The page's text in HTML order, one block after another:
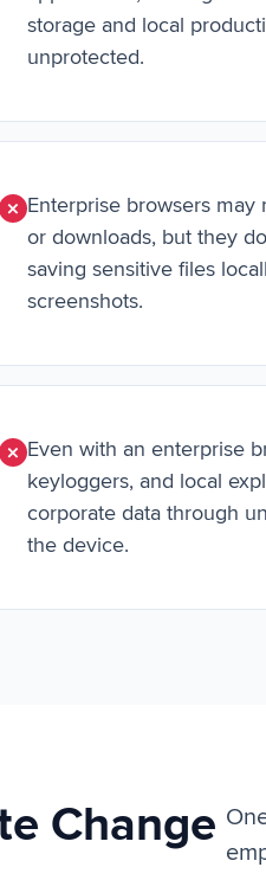
storage and local
unprotected.
Enterprise browsers may
or downloads, but they
saving sensitive files
screenshots.
Even with an enterprise
keyloggers, and local
corporate data through
the device.
Change